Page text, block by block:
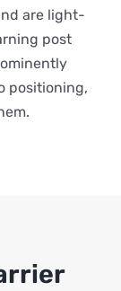
are light-
post
positioning,